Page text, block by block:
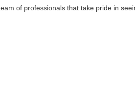
of professionals that take pride in